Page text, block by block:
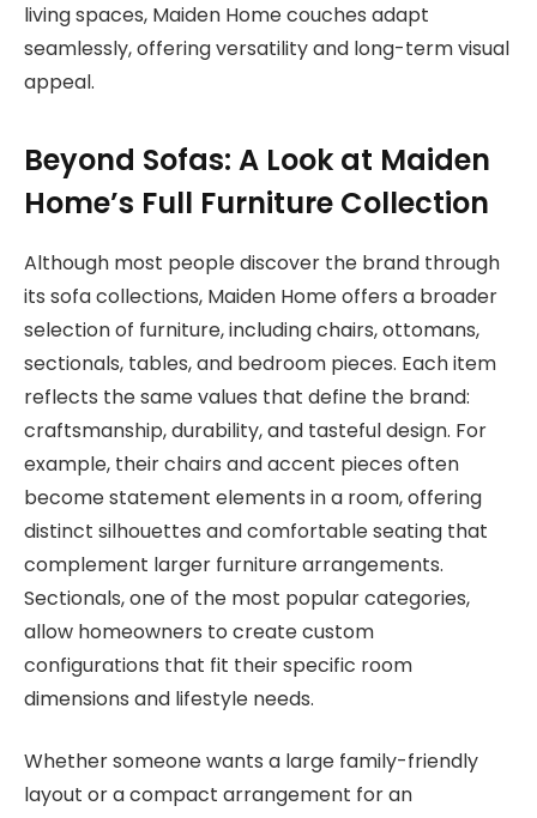
living spaces, Maiden Home couches adapt
seamlessly, offering versatility and long-term visual
appeal.
Beyond Sofas: A Look at Maiden
Home’s Full Furniture Collection
Although most people discover the brand through
its sofa collections, Maiden Home offers a broader
selection of furniture, including chairs, ottomans,
sectionals, tables, and bedroom pieces. Each item
reflects the same values that define the brand:
craftsmanship, durability, and tasteful design. For
example, their chairs and accent pieces often
become statement elements in a room, offering
distinct silhouettes and comfortable seating that
complement larger furniture arrangements.
Sectionals, one of the most popular categories,
allow homeowners to create custom
configurations that fit their specific room
dimensions and lifestyle needs.
Whether someone wants a large family-friendly
layout or a compact arrangement for an